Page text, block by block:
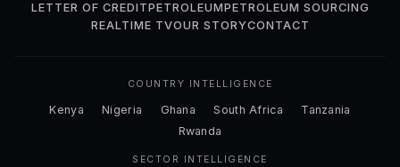
LETTER OF CREDITPETROLEUMPETROLEUM SOURCING
REALTIME TVOUR STORYCONTACT
COUNTRY INTELLIGENCE
Kenya Nigeria Ghana South Africa
Tanzania
Rwanda
SECTOR INTELLIGENCE